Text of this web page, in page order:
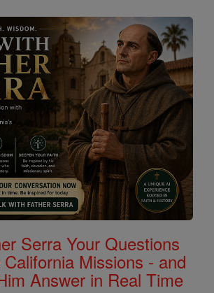
Serra Your Questions
Missions - and
Answer in Real Time